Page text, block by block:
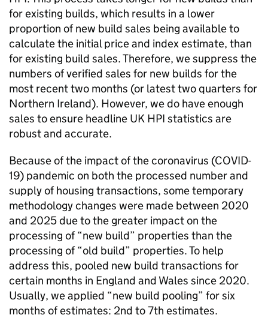
for existing builds, which results in a lower
proportion of new build sales being available to
calculate the initial price and index estimate, than
for existing build sales. Therefore, we suppress the
numbers of verified sales for new builds for the
most recent two months (or latest two quarters for
Northern Ireland). However, we do have enough
sales to ensure headline UK HPI statistics are
robust and accurate.
Because of the impact of the coronavirus (COVID-
19) pandemic on both the processed number and
supply of housing transactions, some temporary
methodology changes were made between 2020
and 2025 due to the greater impact on the
processing of “new build” properties than the
processing of “old build” properties. To help
address this, pooled new build transactions for
certain months in England and Wales since 2020.
Usually, we applied “new build pooling” for six
months of estimates: 2nd to 7th estimates.